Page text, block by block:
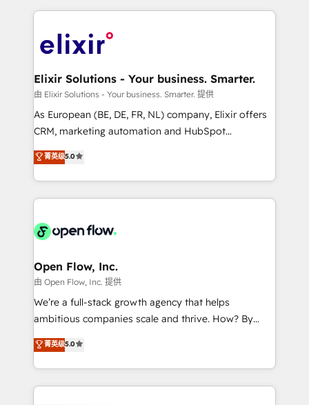
HIPAA-aware; CASL-compliant; GDPR-ready
implementations where required 💡 Why 500+
built to scale.
applications of our solutions; Technical HubSpot
Design, Migrations + Integrations. Mole Street’s
greatness, which is achieved through creating
absolute clarity, derived from a well-defined
strategy, executed well, and reported on with clear
results. The culture is driven by core values; Joy, Grit,
Mindedness, and Clarity. We are driven to win for the
collective good of the company and its clientele, and
things are happening.
Elixir Solutions - Your business. Smarter.
由 Elixir Solutions - Your business. Smarter. 提供
As European (BE, DE, FR, NL) company, Elixir offers
CRM, marketing automation and HubSpot
integration products and services to mid-market
and enterprise customers. We ensure that your sales,
service and marketing department operates in the
most effective way, while at the same time
integrated buyers journey. Elixir is located in
and Amsterdam. Elixir is a first mover and leader
when it comes to HubSpot sales and service
implementations, highly renowned for our business
acumen, process (re-)design experience and a
integrate HubSpot with complex solutions like SAP,
MicroSoft, custom solutions,... Our company also has
菁英级5.0
Open Flow, Inc.
由 Open Flow, Inc. 提供
We’re a full-stack growth agency that helps
ambitious companies scale and thrive. How? By
upgrading and streamlining every single revenue-
generating aspect of your business. We’re proud
HubSpot Elite Solutions Partners and devout CRM
nerds who can harness HubSpot’s custom digital
菁英级5.0